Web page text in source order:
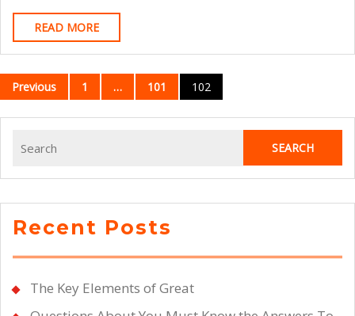
READ MOREREAD
MORE
Posts
navigation
Previous 1 … 101 102
for:
Recent Posts
The Key Elements of Great